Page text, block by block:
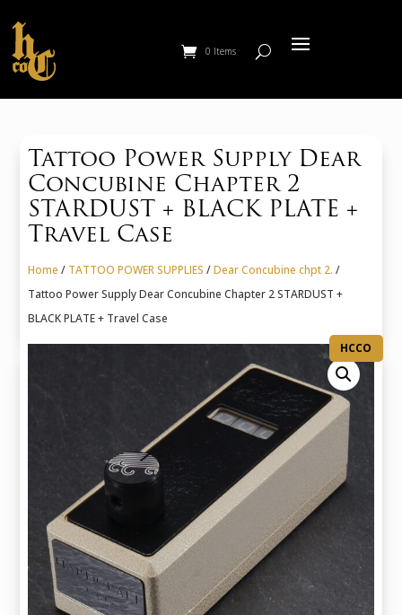
0 Items
Tattoo Power Supply Dear
Concubine Chapter 2
STARDUST + BLACK PLATE +
Travel Case
Home / TATTOO POWER SUPPLIES /Dear Concubine chpt 2. /
Tattoo Power Supply Dear Concubine Chapter 2 STARDUST +
BLACK PLATE + Travel Case
HCCO